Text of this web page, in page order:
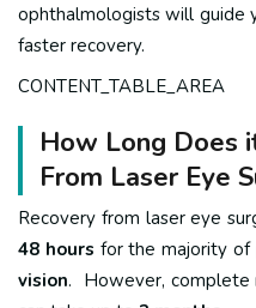
ophthalmologists will guide
faster recovery.
CONTENT_TABLE_AREA
How Long Does
From Laser Eye
Recovery from laser eye
48 hours for the majority
vision. However, complete